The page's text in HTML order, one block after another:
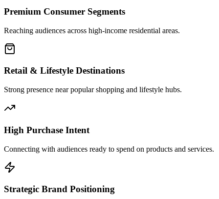
Premium Consumer Segments
Reaching audiences across high-income residential areas.
Retail & Lifestyle Destinations
Strong presence near popular shopping and lifestyle hubs.
High Purchase Intent
Connecting with audiences ready to spend on products and services.
Strategic Brand Positioning